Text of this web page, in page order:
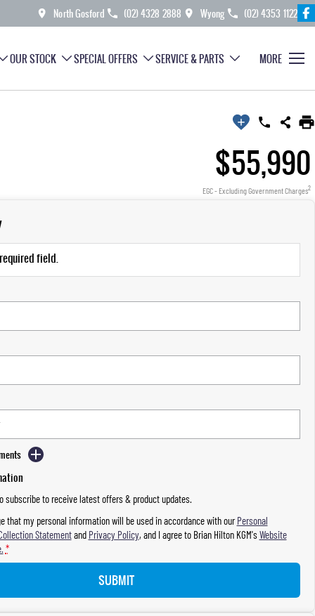
North Gosford (02) 4328 2888 Wyong (02) 4353 1122
OUR STOCK SPECIAL OFFERS SERVICE & PARTS MORE
$55,990
EGC - Excluding Government Charges2
field.
subscribe to receive latest offers & product updates.
that my personal information will be used in accordance with ourPersonal
Statementand Privacy Policy, and I agree to Brian Hilton KGM'sWebsite
*
SUBMIT